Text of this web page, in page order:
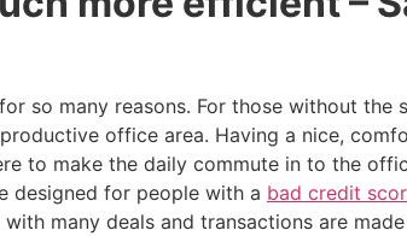
so many reasons. For those without the
office area. Having a nice,
to make the daily commute in to the
designed for people with a bad credit
with many deals and transactions are